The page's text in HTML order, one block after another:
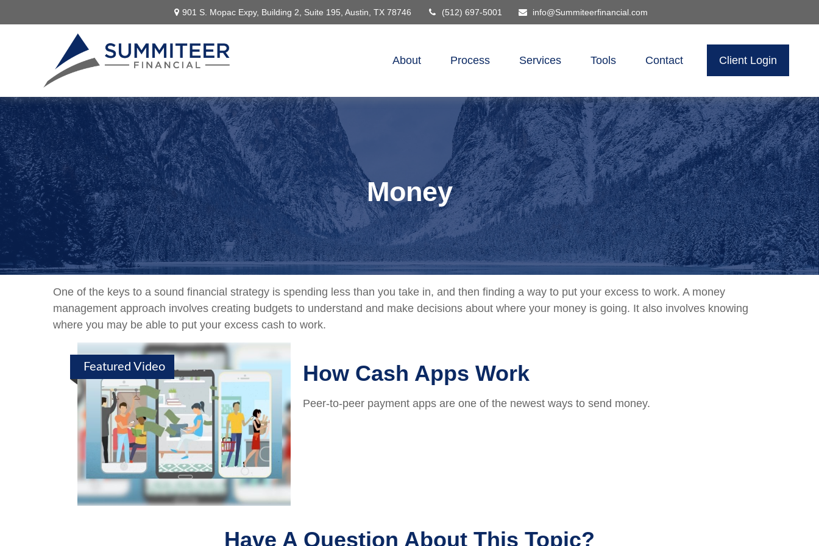
901 S. Mopac Expy, Building 2, Suite 195, Austin, TX 78746 (512) 697-5001 info@Summiteerfinancial.com
About Process Services Tools Contact Client Login
Money
One of the keys to a sound financial strategy is spending less than you take in, and then finding a way to put your excess to work. A money
management approach involves creating budgets to understand and make decisions about where your money is going. It also involves knowing
where you may be able to put your excess cash to work.
Featured Video How Cash Apps Work
Peer-to-peer payment apps are one of the newest ways to send money.
Have A Question About This Topic?